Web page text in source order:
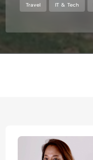
Travel IT & Tech